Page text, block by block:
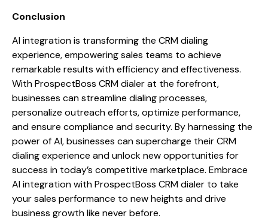
Conclusion
AI integration is transforming the CRM dialing
experience, empowering sales teams to achieve
remarkable results with efficiency and effectiveness.
With ProspectBoss CRM dialer at the forefront,
businesses can streamline dialing processes,
personalize outreach efforts, optimize performance,
and ensure compliance and security. By harnessing the
power of AI, businesses can supercharge their CRM
dialing experience and unlock new opportunities for
success in today’s competitive marketplace. Embrace
AI integration with ProspectBoss CRM dialer to take
your sales performance to new heights and drive
business growth like never before.